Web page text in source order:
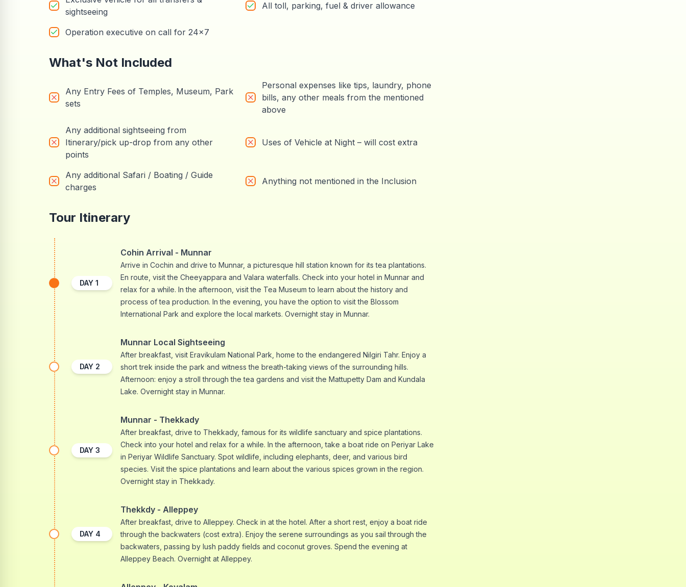
sightseeing
All toll, parking, fuel & driver allowance
Operation executive on call for 24x7
What's Not Included
Any Entry Fees of Temples, Museum, Park
sets
Personal expenses like tips, laundry, phone
bills, any other meals from the mentioned
above
Any additional sightseeing from
Itinerary/pick up-drop from any other
points
Uses of Vehicle at Night – will cost extra
Any additional Safari / Boating / Guide
charges
Anything not mentioned in the Inclusion
Tour Itinerary
DAY 1
Cohin Arrival - Munnar
Arrive in Cochin and drive to Munnar, a picturesque hill station known for its tea plantations.
En route, visit the Cheeyappara and Valara waterfalls. Check into your hotel in Munnar and
relax for a while. In the afternoon, visit the Tea Museum to learn about the history and
process of tea production. In the evening, you have the option to visit the Blossom
International Park and explore the local markets. Overnight stay in Munnar.
DAY 2
Munnar Local Sightseeing
After breakfast, visit Eravikulam National Park, home to the endangered Nilgiri Tahr. Enjoy a
short trek inside the park and witness the breath-taking views of the surrounding hills.
Afternoon: enjoy a stroll through the tea gardens and visit the Mattupetty Dam and Kundala
Lake. Overnight stay in Munnar.
DAY 3
Munnar - Thekkady
After breakfast, drive to Thekkady, famous for its wildlife sanctuary and spice plantations.
Check into your hotel and relax for a while. In the afternoon, take a boat ride on Periyar Lake
in Periyar Wildlife Sanctuary. Spot wildlife, including elephants, deer, and various bird
species. Visit the spice plantations and learn about the various spices grown in the region.
Overnight stay in Thekkady.
DAY 4
Thekkdy - Alleppey
After breakfast, drive to Alleppey. Check in at the hotel. After a short rest, enjoy a boat ride
through the backwaters (cost extra). Enjoy the serene surroundings as you sail through the
backwaters, passing by lush paddy fields and coconut groves. Spend the evening at
Alleppey Beach. Overnight at Alleppey.